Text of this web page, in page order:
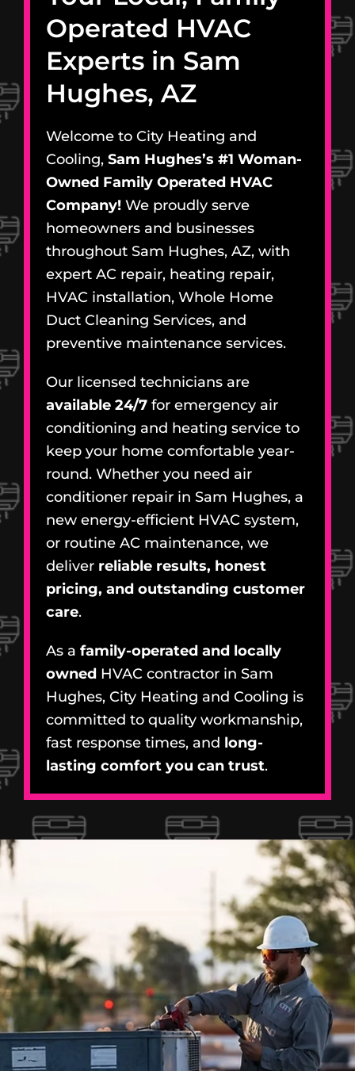
Operated HVAC
Experts in Sam
Hughes, AZ
Welcome to City Heating and
Cooling, Sam Hughes’s #1 Woman-
Owned Family Operated HVAC
Company! We proudly serve
homeowners and businesses
throughout Sam Hughes, AZ, with
expert AC repair, heating repair,
HVAC installation, Whole Home
Duct Cleaning Services, and
preventive maintenance services.
Our licensed technicians are
available 24/7 for emergency air
conditioning and heating service to
keep your home comfortable year-
round. Whether you need air
conditioner repair in Sam Hughes, a
new energy-efficient HVAC system,
or routine AC maintenance, we
deliver reliable results, honest
pricing, and outstanding customer
care.
As a family-operated and locally
owned HVAC contractor in Sam
Hughes, City Heating and Cooling is
committed to quality workmanship,
fast response times, and long-
lasting comfort you can trust.